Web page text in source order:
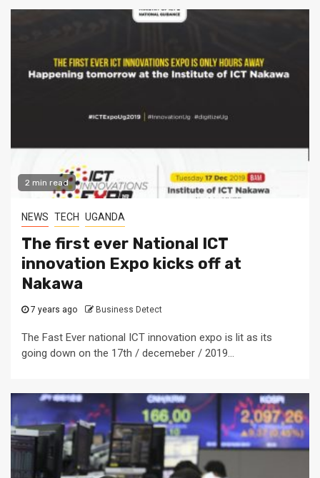
2 min read
NEWS TECH UGANDA
The first ever National ICT
innovation Expo kicks off at
Nakawa
7 years ago Business Detect
The Fast Ever national ICT innovation expo is lit as its
going down on the 17th / decemeber / 2019...